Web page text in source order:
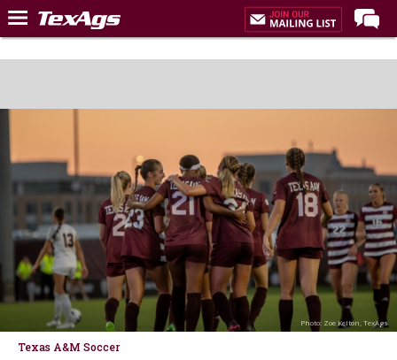
Home
Recruiting
Football
More Sports
Texas Aggies United
TexAgs Live
More
Photo: Zoe Kelton, TexAgs
Texas A&M Soccer